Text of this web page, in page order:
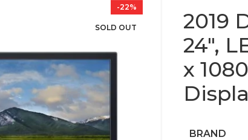
-22%
SOLD OUT
2019
24″,
x
BRAND